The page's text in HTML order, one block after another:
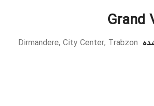
Grand
Dirmandere, City Center, Trabzon